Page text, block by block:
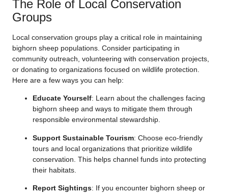
The Role of Local Conservation
Groups
Local conservation groups play a critical role in maintaining
bighorn sheep populations. Consider participating in
community outreach, volunteering with conservation projects,
or donating to organizations focused on wildlife protection.
Here are a few ways you can help:
Educate Yourself: Learn about the challenges facing
bighorn sheep and ways to mitigate them through
responsible environmental stewardship.
Support Sustainable Tourism: Choose eco-friendly
tours and local organizations that prioritize wildlife
conservation. This helps channel funds into protecting
their habitats.
Report Sightings: If you encounter bighorn sheep or